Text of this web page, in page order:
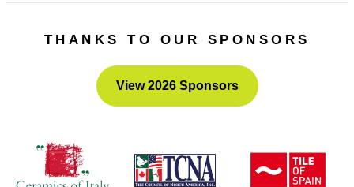
THANKS TO OUR SPONSORS
View 2026 Sponsors